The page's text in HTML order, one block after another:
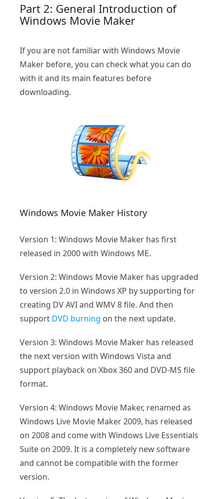
Part 2: General Introduction of
Windows Movie Maker
If you are not familiar with Windows Movie
Maker before, you can check what you can do
with it and its main features before
downloading.
Windows Movie Maker History
Version 1: Windows Movie Maker has first
released in 2000 with Windows ME.
Version 2: Windows Movie Maker has upgraded
to version 2.0 in Windows XP by supporting for
creating DV AVI and WMV 8 file. And then
support DVD burning on the next update.
Version 3: Windows Movie Maker has released
the next version with Windows Vista and
support playback on Xbox 360 and DVD-MS file
format.
Version 4: Windows Movie Maker, renamed as
Windows Live Movie Maker 2009, has released
on 2008 and come with Windows Live Essentials
Suite on 2009. It is a completely new software
and cannot be compatible with the former
version.